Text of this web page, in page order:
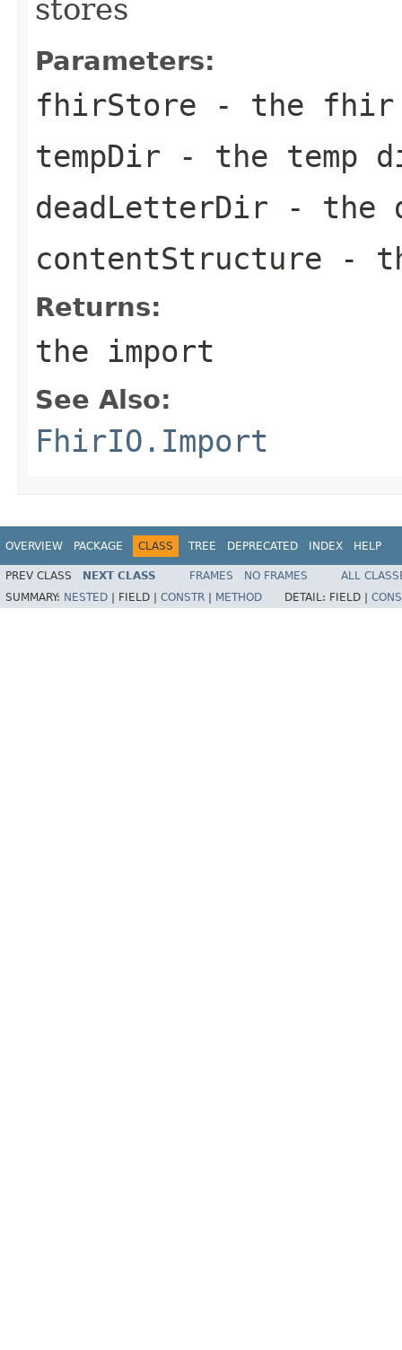
stores
Parameters:
fhirStore - the fhir
tempDir - the temp
deadLetterDir - the
contentStructure -
Returns:
the import
See Also:
FhirIO.Import
OVERVIEW PACKAGE CLASS TREE DEPRECATED INDEX HELP
PREV CLASS NEXT CLASS FRAMES NO FRAMES
ALL
SUMMARY: NESTED FIELD | CONSTR METHOD DETAIL: FIELD |